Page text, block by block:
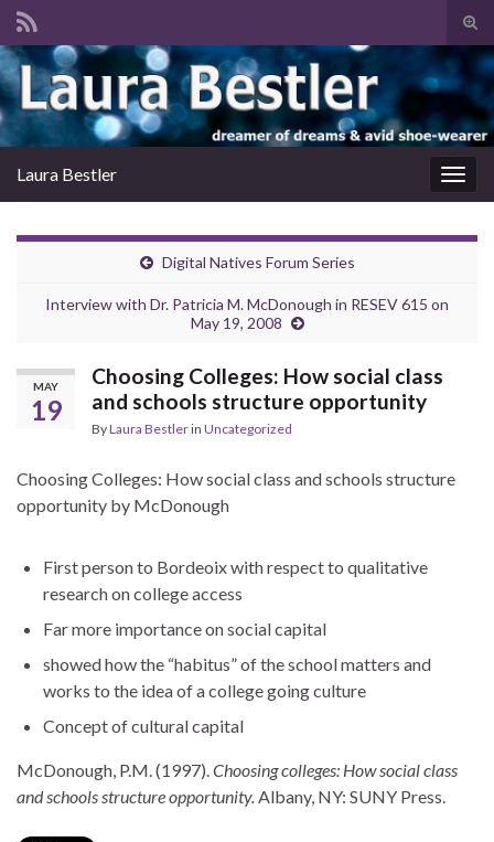
Search for:
Laura Bestler
Digital Natives Forum Series
Interview with Dr. Patricia M. McDonough in RESEV 615 on
May 19, 2008
MAY
19
Choosing Colleges: How social class
and schools structure opportunity
ByLaura Bestlerin Uncategorized
Choosing Colleges: How social class and schools structure
opportunity by McDonough
First person to Bordeoix with respect to qualitative
research on college access
Far more importance on social capital
showed how the “habitus” of the school matters and
works to the idea of a college going culture
Concept of cultural capital
McDonough, P.M. (1997).Choosing colleges: How social class
and schools structure opportunity.Albany, NY: SUNY Press.